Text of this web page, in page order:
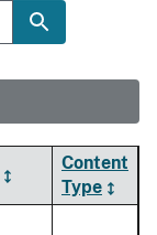
Content
Type